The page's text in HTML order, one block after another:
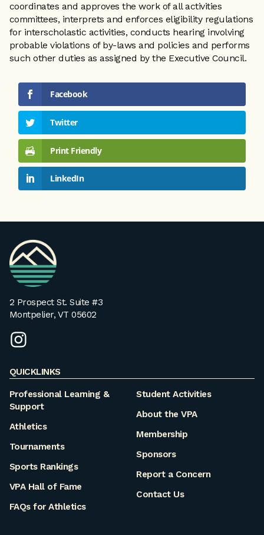
coordinates and approves the work of all activities
committees, interprets and enforces eligibility regulations
for interscholastic activities, conducts hearing involving
probable violations of by-laws and policies and performs
such other duties as assigned by the Executive Council.
Facebook
Twitter
Print Friendly
LinkedIn
VPA
Homepage
2 Prospect St. Suite #3
Montpelier, VT 05602
QUICKLINKS
Professional Learning &
Support
Athletics
Tournaments
Sports Rankings
VPA Hall of Fame
FAQs for Athletics
Student Activities
About the VPA
Membership
Sponsors
Report a Concern
Contact Us